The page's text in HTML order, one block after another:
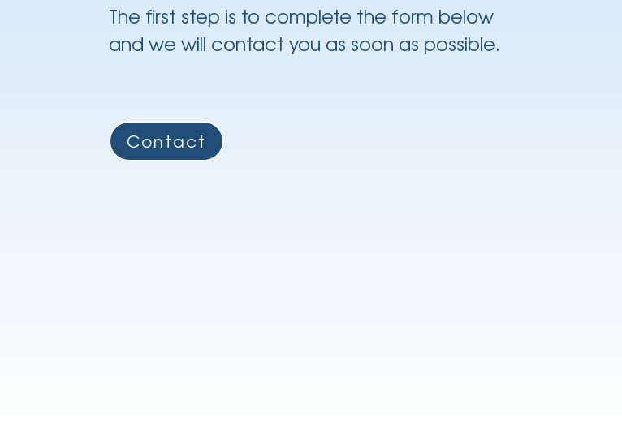
The first step is to complete the form below
and we will contact you as soon as possible.
Contact